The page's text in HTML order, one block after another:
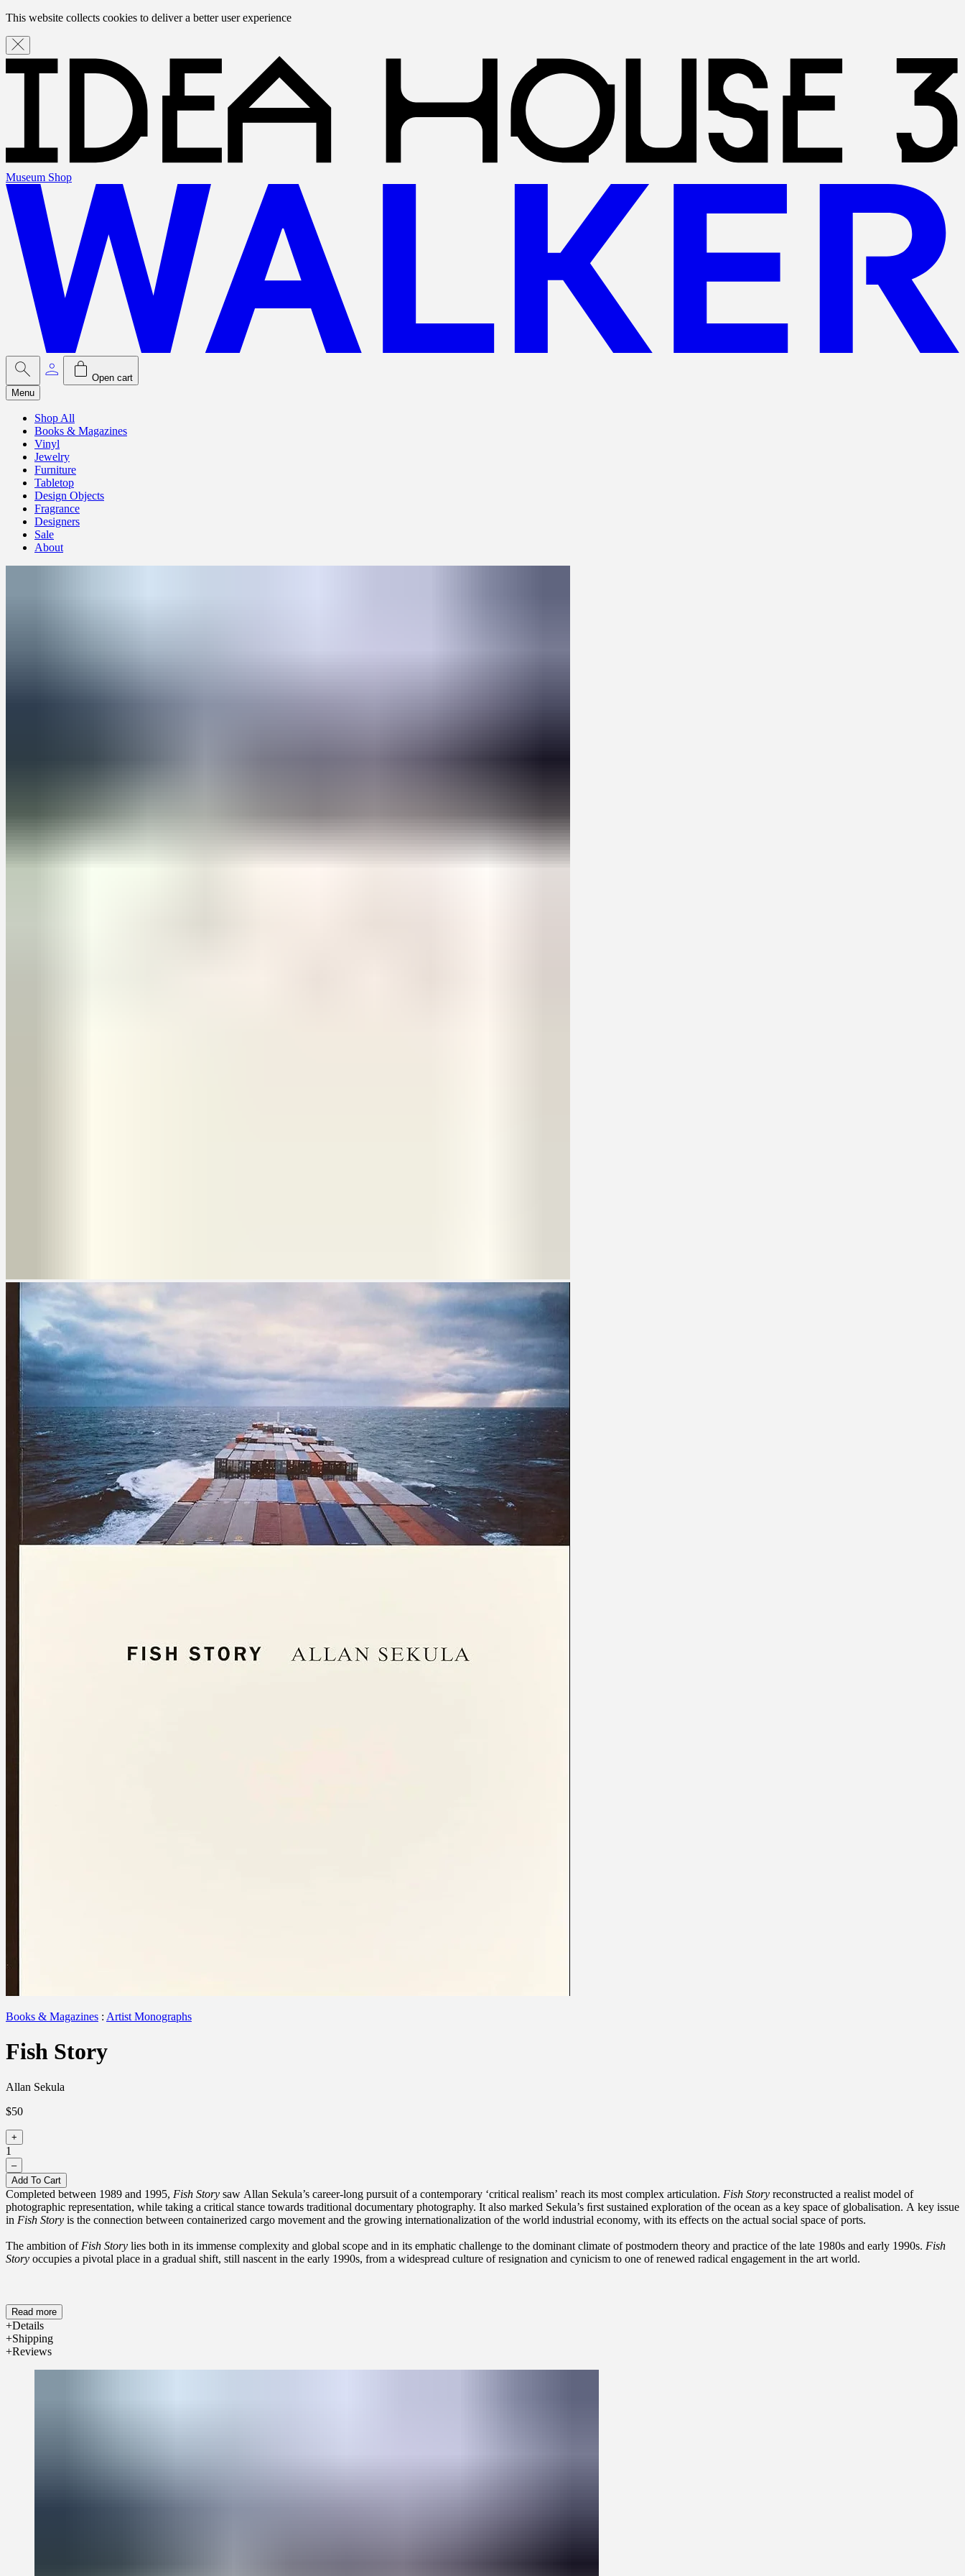
This website collects cookies to deliver a better user experience
Museum Shop
Open cart
Menu
Shop All
Books & Magazines
Vinyl
Jewelry
Furniture
Tabletop
Design Objects
Fragrance
Designers
Sale
About
Books & Magazines : Artist Monographs
Fish Story
Allan Sekula
$50
+
1
–
Add To Cart
Completed between 1989 and 1995, Fish Story saw Allan Sekula’s career-long pursuit of a contemporary ‘critical realism’ reach its most complex articulation. Fish Story reconstructed a realist model of
photographic representation, while taking a critical stance towards traditional documentary photography. It also marked Sekula’s ﬁrst sustained exploration of the ocean as a key space of globalisation. A key issue
in Fish Story is the connection between containerized cargo movement and the growing internationalization of the world industrial economy, with its effects on the actual social space of ports.
The ambition of Fish Story lies both in its immense complexity and global scope and in its emphatic challenge to the dominant climate of postmodern theory and practice of the late 1980s and early 1990s. Fish
Story occupies a pivotal place in a gradual shift, still nascent in the early 1990s, from a widespread culture of resignation and cynicism to one of renewed radical engagement in the art world.
Read more
Details
Shipping
Reviews